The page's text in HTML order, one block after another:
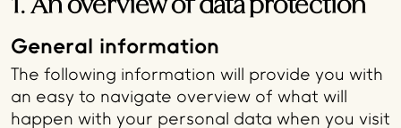
1. An overview of data protection
General information
The following information will provide you with
an easy to navigate overview of what will
happen with your personal data when you visit